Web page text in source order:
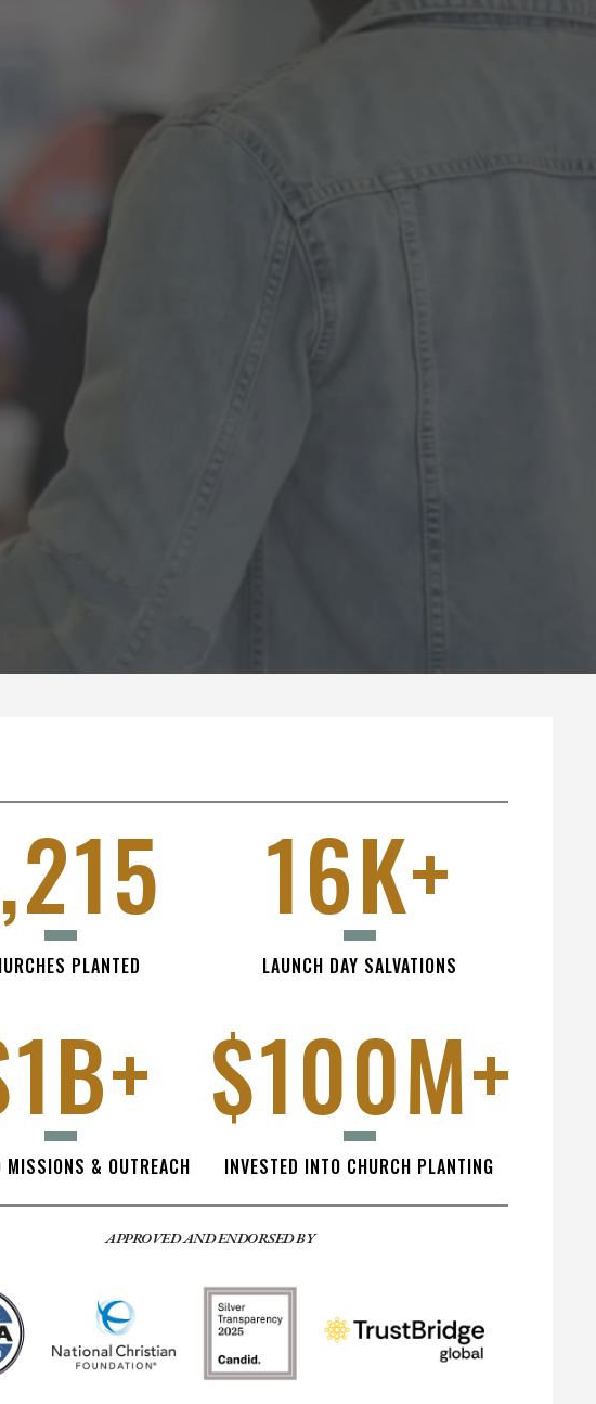
conferences
PLANTED
16K+
LAUNCH DAY SALVATIONS
MISSIONS & OUTREACH
$100M+
INVESTED INTO CHURCH PLANTING
APPROVED AND ENDORSED BY